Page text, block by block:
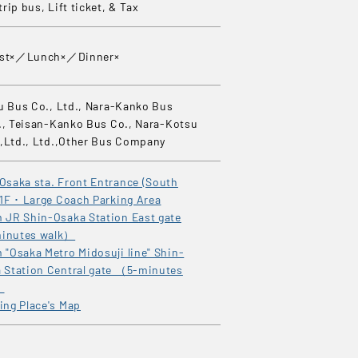
bus, Lift ticket, & Tax
／Lunch×／Dinner×
Bus Co., Ltd., Nara-Kanko Bus
Teisan-Kanko Bus Co., Nara-Kotsu
Ltd.,Other Bus Company
sta. Front Entrance (South
･ Large Coach Parking Area
JR Shin-Osaka Station East gate
walk）
"Osaka Metro Midosuji line" Shin-
Station Central gate （5-minutes
Place's Map